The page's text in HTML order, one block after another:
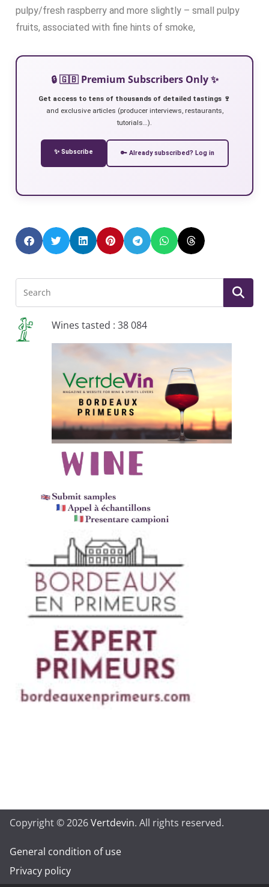
pulpy/fresh raspberry and more slightly – small pulpy
fruits, associated with fine hints of smoke,
🔒 🇬🇧 Premium Subscribers Only ✨
Get access to tens of thousands of detailed tastings 🍷
and exclusive articles (producer interviews, restaurants,
tutorials…).
✨ Subscribe 🔑 Already subscribed? Log in
Wines tasted : 38 084
Copyright © 2026Vertdevin. All rights reserved.
General condition of use
Privacy policy